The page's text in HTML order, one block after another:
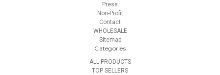
Press
Non-Profit
Contact
WHOLESALE
Sitemap
Categories
ALL PRODUCTS
TOP SELLERS